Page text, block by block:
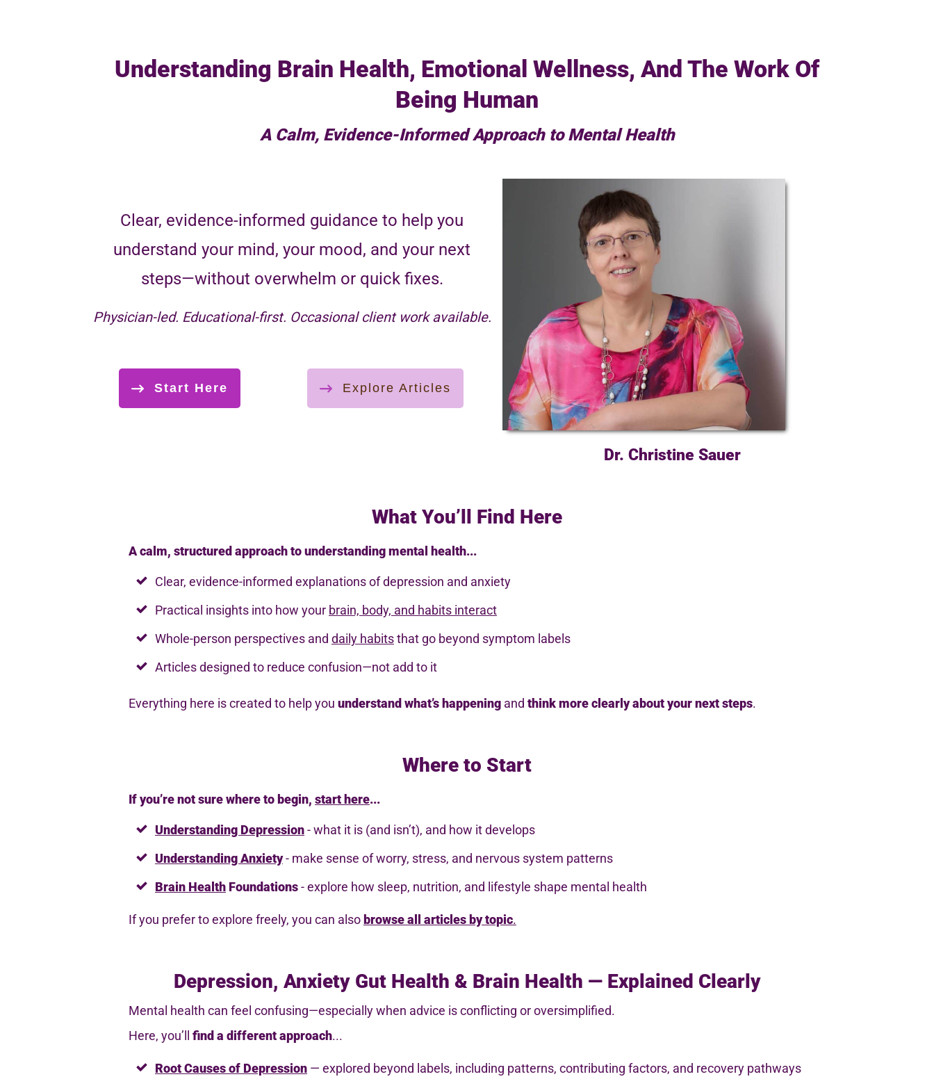
Understanding Brain Health, Emotional Wellness, And The Work Of
Being Human
A Calm, Evidence-Informed Approach to Mental Health
Clear, evidence-informed guidance to help you
understand your mind, your mood, and your next
steps—without overwhelm or quick fixes.
Physician-led. Educational-first. Occasional client work available.
Start Here Explore Articles
Dr. Christine Sauer
What You’ll Find Here
A calm, structured approach to understanding mental health...
Clear, evidence-informed explanations of depression and anxiety
Practical insights into how your brain, body, and habits interact
Whole-person perspectives and daily habitsthat go beyond symptom labels
Articles designed to reduce confusion—not add to it
Everything here is created to help you understand what’s happening and think more clearly about your next steps.
Where to Start
If you’re not sure where to begin, start here...
Understanding Depression- what it is (and isn’t), and how it develops
Understanding Anxiety- make sense of worry, stress, and nervous system patterns
Brain Health Foundations- explore how sleep, nutrition, and lifestyle shape mental health
If you prefer to explore freely, you can alsobrowse all articles by topic.
Depression, Anxiety Gut Health & Brain Health — Explained Clearly
Mental health can feel confusing—especially when advice is conflicting or oversimplified.
Here, you’ll finda different approach...
Root Causes of Depression — explored beyond labels, including patterns, contributing factors, and recovery pathways